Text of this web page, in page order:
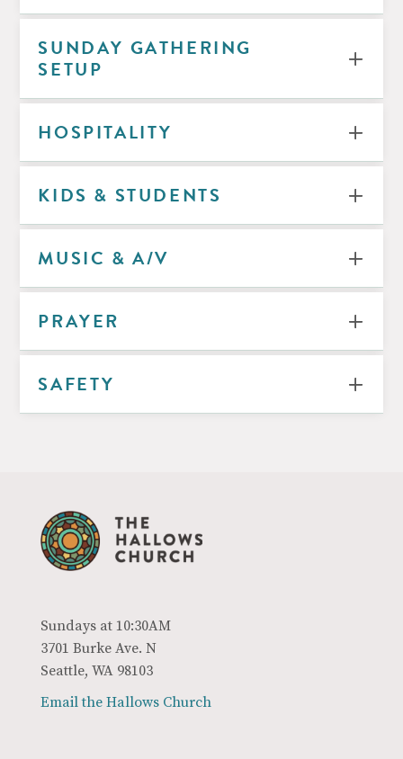
SUNDAY GATHERING
SETUP
HOSPITALITY
KIDS & STUDENTS
MUSIC & A/V
PRAYER
SAFETY
Sundays at 10:30AM
3701 Burke Ave. N
Seattle, WA 98103
Email the Hallows Church